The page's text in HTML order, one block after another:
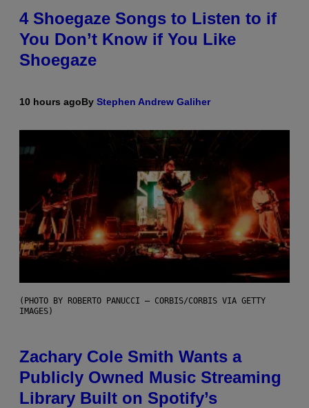
4 Shoegaze Songs to Listen to if
You Don’t Know if You Like
Shoegaze
10 hours agoBy Stephen Andrew Galiher
(PHOTO BY ROBERTO PANUCCI – CORBIS/CORBIS VIA GETTY
IMAGES)
Zachary Cole Smith Wants a
Publicly Owned Music Streaming
Library Built on Spotify’s